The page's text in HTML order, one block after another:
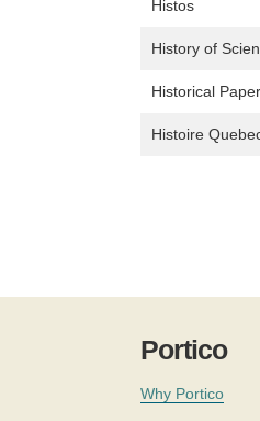
Histos
History of
Historical
Histoire
Portico
Why Portico